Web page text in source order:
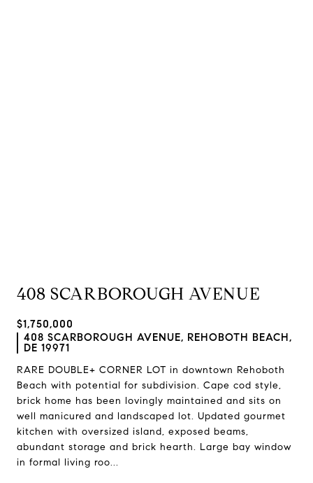
408 SCARBOROUGH AVENUE
$1,750,000
408 SCARBOROUGH AVENUE, REHOBOTH BEACH,
DE 19971
RARE DOUBLE+ CORNER LOT in downtown Rehoboth
Beach with potential for subdivision. Cape cod style,
brick home has been lovingly maintained and sits on
well manicured and landscaped lot. Updated gourmet
kitchen with oversized island, exposed beams,
abundant storage and brick hearth. Large bay window
in formal living roo...